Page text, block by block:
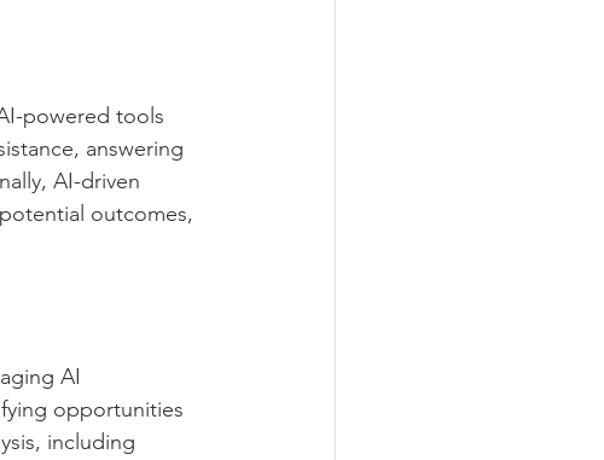
powered tools
answering
AI-driven
outcomes,
AI
opportunities
including